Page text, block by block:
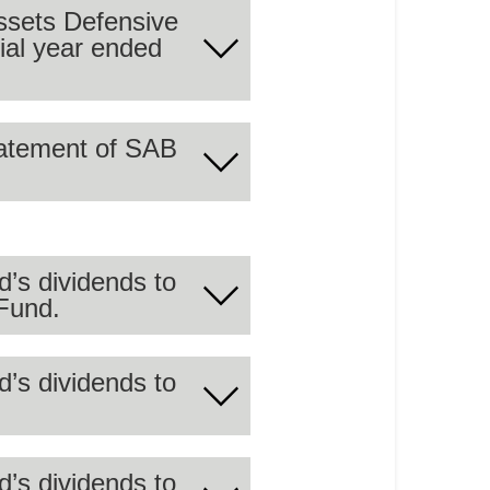
of the audited
year ended
of the audited
of SAB
the period ending on
dividends to
Companies Equity
dividends to
dividends to